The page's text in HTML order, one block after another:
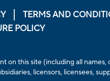
TERMS AND
POLICY
this site (including all
licensors, licensees,